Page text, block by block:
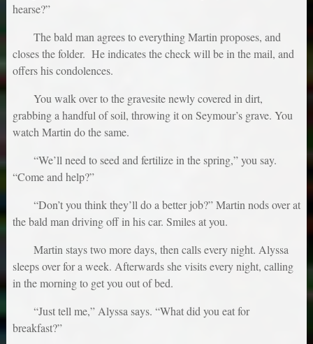
hearse?”
The bald man agrees to everything Martin proposes, and
closes the folder. He indicates the check will be in the mail, and
offers his condolences.
You walk over to the gravesite newly covered in dirt,
grabbing a handful of soil, throwing it on Seymour’s grave. You
watch Martin do the same.
“We’ll need to seed and fertilize in the spring,” you say.
“Come and help?”
“Don’t you think they’ll do a better job?” Martin nods over at
the bald man driving off in his car. Smiles at you.
Martin stays two more days, then calls every night. Alyssa
sleeps over for a week. Afterwards she visits every night, calling
in the morning to get you out of bed.
“Just tell me,” Alyssa says. “What did you eat for
breakfast?”